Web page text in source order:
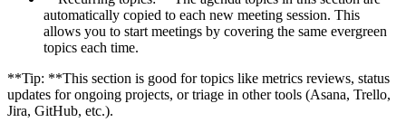
automatically copied to each new meeting session. This
allows you to start meetings by covering the same evergreen
topics each time.
**Tip: **This section is good for topics like metrics reviews, status
updates for ongoing projects, or triage in other tools (Asana, Trello,
Jira, GitHub, etc.).